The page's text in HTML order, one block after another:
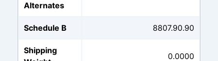
Alternates
Schedule B 8807.90.90
Shipping
0.0000